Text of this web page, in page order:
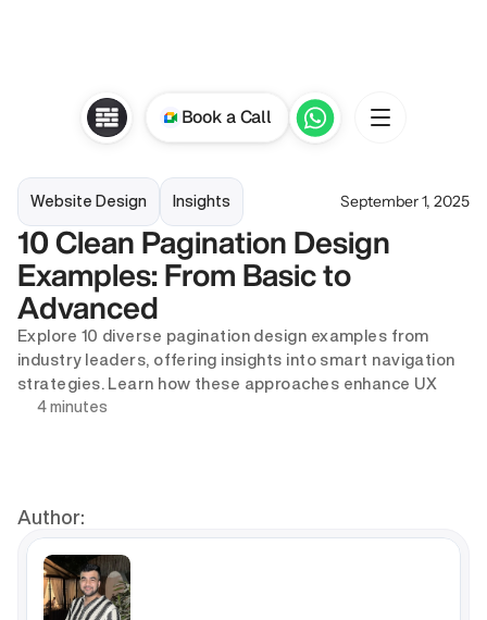
Website Design Insights September 1, 2025
10 Clean Pagination Design
Examples: From Basic to
Advanced
Explore 10 diverse pagination design examples from
industry leaders, offering insights into smart navigation
strategies. Learn how these approaches enhance UX
4 minutes
Book a Call
Author: